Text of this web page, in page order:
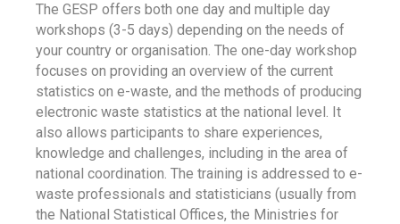
The GESP offers both one day and multiple day
workshops (3-5 days) depending on the needs of
your country or organisation. The one-day workshop
focuses on providing an overview of the current
statistics on e-waste, and the methods of producing
electronic waste statistics at the national level. It
also allows participants to share experiences,
knowledge and challenges, including in the area of
national coordination. The training is addressed to e-
waste professionals and statisticians (usually from
the National Statistical Offices, the Ministries for